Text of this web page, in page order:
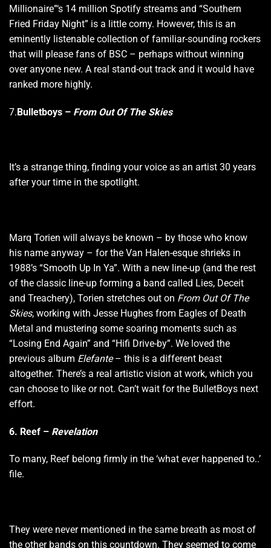
Millionaire”‘s 14 million Spotify streams and “Southern
Fried Friday Night” is a little corny. However, this is an
eminently listenable collection of familiar-sounding rockers
that will please fans of BSC – perhaps without winning
over anyone new. A real stand-out track and it would have
ranked more highly.
7.Bulletboys – From Out Of The Skies
It’s a strange thing, finding your voice as an artist 30 years
after your time in the spotlight.
Marq Torien will always be known – by those who know
his name anyway – for the Van Halen-esque shrieks in
1988’s “Smooth Up In Ya”. With a new line-up (and the rest
of the classic line-up forming a band called Lies, Deceit
and Treachery), Torien stretches out on From Out Of The
Skies, working with Jesse Hughes from Eagles of Death
Metal and mustering some soaring moments such as
“Losing End Again” and “Hifi Drive-by”. We loved the
previous album Elefante– this is a different beast
altogether. There’s a real artistic vision at work, which you
can choose to like or not. Can’t wait for the BulletBoys next
effort.
6. Reef – Revelation
To many, Reef belong firmly in the ‘what ever happened to..’
file.
They were never mentioned in the same breath as most of
the other bands on this countdown. They seemed to come